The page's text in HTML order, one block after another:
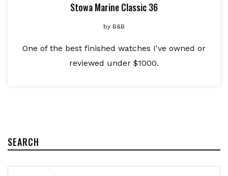
Stowa Marine Classic 36
by B&B
One of the best finished watches I've owned or
reviewed under $1000.
SEARCH